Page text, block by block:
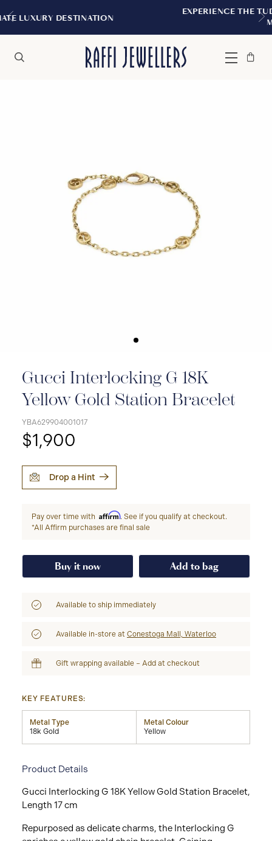
EXPERIENCE THE TUDOR BOUTIQUE |
Menu
Bag
Close
Gucci Interlocking G 18K
Yellow Gold Station Bracelet
YBA629904001017
$1,900
Drop a Hint
Pay over time with Affirm. See if you qualify at checkout.
*All Affirm purchases are final sale
Buy it now Add to bag
Available to ship immediately
Available in-store at Conestoga Mall, Waterloo
Gift wrapping available – Add at checkout
KEY FEATURES:
Metal Type
18k Gold
Metal Colour
Yellow
Product Details
Gucci Interlocking G 18K Yellow Gold Station Bracelet,
Length 17 cm
Repurposed as delicate charms, the Interlocking G